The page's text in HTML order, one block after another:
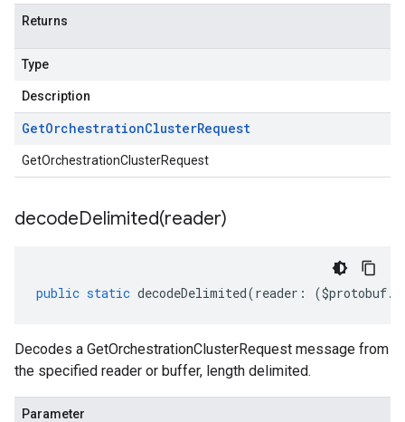
Returns
Type
Description
GetOrchestrationClusterRequest
GetOrchestrationClusterRequest
decodeDelimited(reader)
public static decodeDelimited(reader : ($protobuf.
Decodes a GetOrchestrationClusterRequest message from
the specified reader or buffer, length delimited.
Parameter